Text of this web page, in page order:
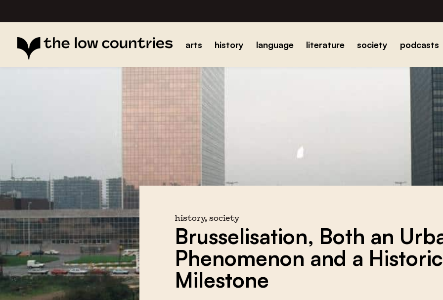
arts history language literature society podcasts
history, society
Brusselisation, Both an
Phenomenon and a
Milestone